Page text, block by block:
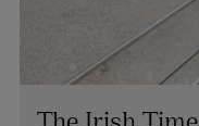
The Irish